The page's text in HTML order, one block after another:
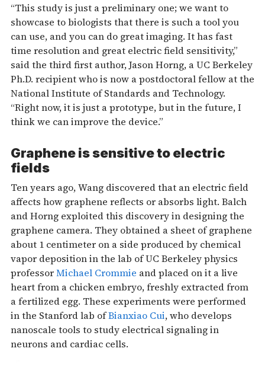
“This study is just a preliminary one; we want to
showcase to biologists that there is such a tool you
can use, and you can do great imaging. It has fast
time resolution and great electric field sensitivity,”
said the third first author, Jason Horng, a UC Berkeley
Ph.D. recipient who is now a postdoctoral fellow at the
National Institute of Standards and Technology.
“Right now, it is just a prototype, but in the future, I
think we can improve the device.”
Graphene is sensitive to electric
fields
Ten years ago, Wang discovered that an electric field
affects how graphene reflects or absorbs light. Balch
and Horng exploited this discovery in designing the
graphene camera. They obtained a sheet of graphene
about 1 centimeter on a side produced by chemical
vapor deposition in the lab of UC Berkeley physics
professorMichael Crommie and placed on it a live
heart from a chicken embryo, freshly extracted from
a fertilized egg. These experiments were performed
in the Stanford lab ofBianxiao Cui, who develops
nanoscale tools to study electrical signaling in
neurons and cardiac cells.